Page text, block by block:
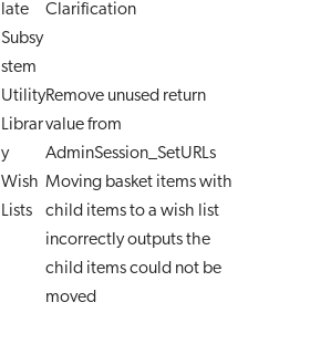
late
Subsy
stem
Clarification
Utility
Librar
y
Remove unused return
value from
AdminSession_SetURLs
Wish
Lists
Moving basket items with
child items to a wish list
incorrectly outputs the
child items could not be
moved